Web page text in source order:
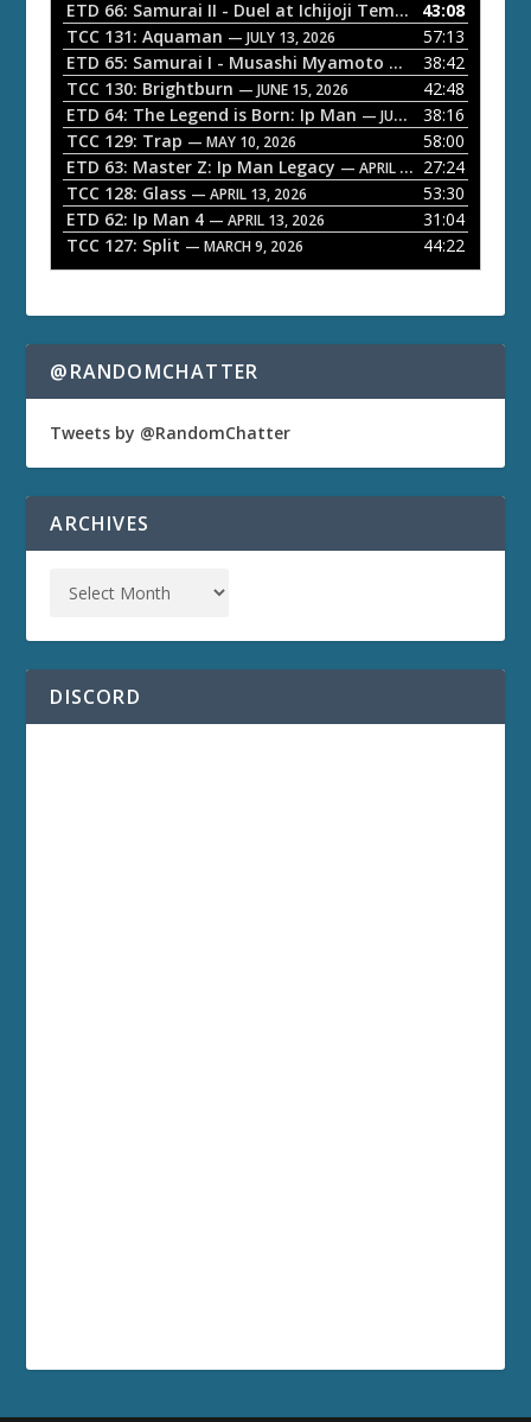
o
P
a
y
e
r
ETD 66: Samurai II - Duel at Ichijoji Temple — JULY 27,
43:08
TCC 131: Aquaman — JULY 13, 2026
57:13
ETD 65: Samurai I - Musashi Myamoto — JUNE 29, 2026
38:42
TCC 130: Brightburn — JUNE 15, 2026
42:48
ETD 64: The Legend is Born: Ip Man — JUNE 1, 2026
38:16
TCC 129: Trap — MAY 10, 2026
58:00
ETD 63: Master Z: Ip Man Legacy — APRIL 27, 2026
27:24
TCC 128: Glass — APRIL 13, 2026
53:30
ETD 62: Ip Man 4 — APRIL 13, 2026
31:04
TCC 127: Split — MARCH 9, 2026 44:22
@RANDOMCHATTER
Tweets by @RandomChatter
ARCHIVES
DISCORD